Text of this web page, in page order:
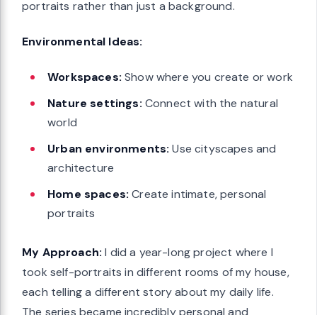
portraits rather than just a background.
Environmental Ideas:
Workspaces: Show where you create or work
Nature settings: Connect with the natural
world
Urban environments: Use cityscapes and
architecture
Home spaces: Create intimate, personal
portraits
My Approach: I did a year-long project where I
took self-portraits in different rooms of my house,
each telling a different story about my daily life.
The series became incredibly personal and